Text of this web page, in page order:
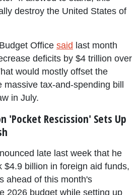
destroy the United States of
Office said last month
deficits by $4 trillion over
would mostly offset the
massive tax-and-spending bill
in July.
'Pocket Rescission' Sets Up
late last week that he
$4.9 billion in foreign aid funds,
ahead of this month's
2026 budget while setting up